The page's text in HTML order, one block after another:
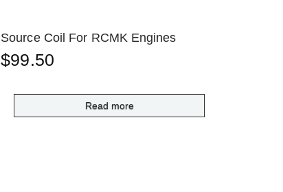
Source Coil For RCMK Engines
$99.50
Read more